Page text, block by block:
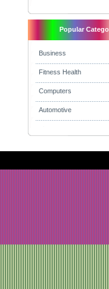
Popular
Business
Fitness Health
Computers
Automotive